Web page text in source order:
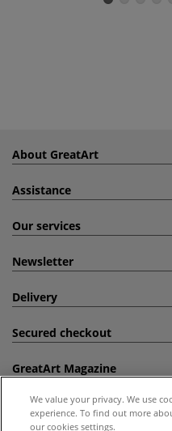
About GreatArt
Assistance
Our services
Newsletter
Delivery
Secured checkout
GreatArt Magazine
Follow us!
We value your privacy. We use
experience. To find out more
our cookies settings.